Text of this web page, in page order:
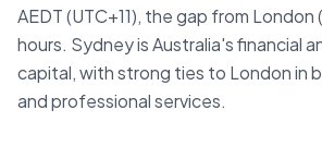
AEDT (UTC+11), the gap from London
hours. Sydney is Australia's financial
capital, with strong ties to London in
and professional services.